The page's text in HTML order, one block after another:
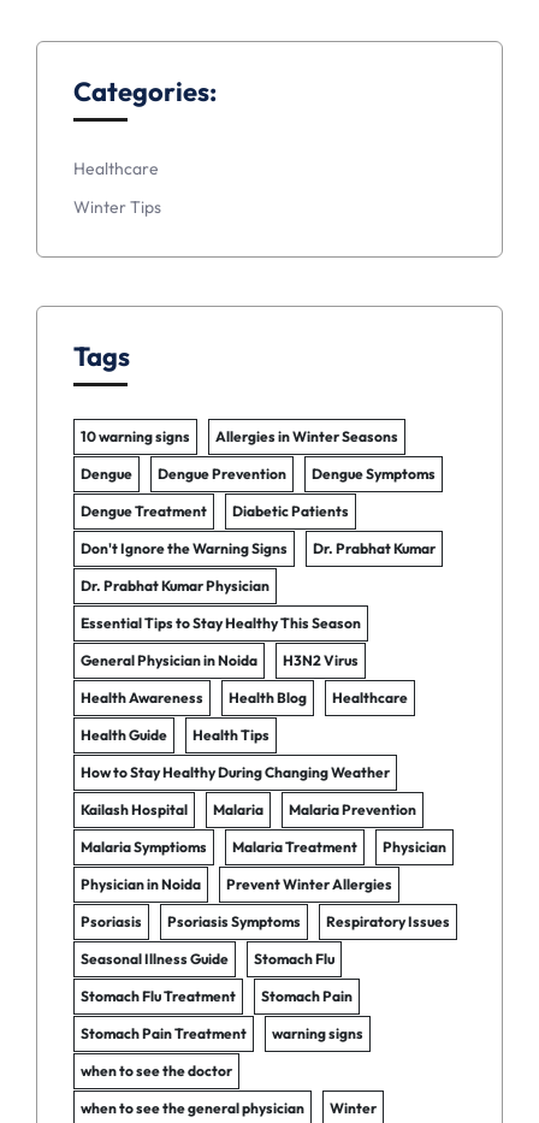
Categories:
Healthcare
Winter Tips
Tags
10 warning signs Allergies in Winter Seasons
Dengue Dengue Prevention Dengue Symptoms
Dengue Treatment Diabetic Patients
Don't Ignore the Warning Signs Dr. Prabhat Kumar
Dr. Prabhat Kumar Physician
Essential Tips to Stay Healthy This Season
General Physician in Noida H3N2 Virus
Health Awareness Health Blog Healthcare
Health Guide Health Tips
How to Stay Healthy During Changing Weather
Kailash Hospital Malaria Malaria Prevention
Malaria Symptioms Malaria Treatment Physician
Physician in Noida Prevent Winter Allergies
Psoriasis Psoriasis Symptoms Respiratory Issues
Seasonal Illness Guide Stomach Flu
Stomach Flu Treatment Stomach Pain
Stomach Pain Treatment warning signs
when to see the doctor
when to see the general physician Winter